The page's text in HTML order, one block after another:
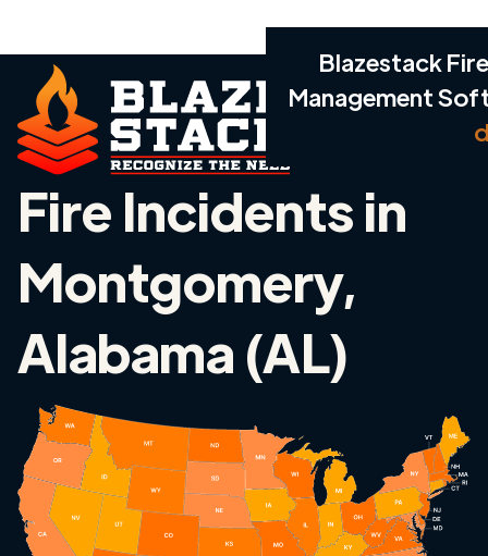
Blazestack
Management
Fire Incidents in
Montgomery,
Alabama (AL)